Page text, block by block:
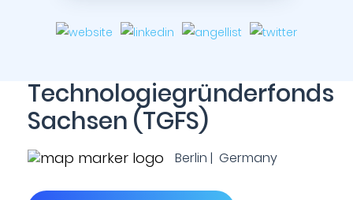
Technologiegründerfonds
Sachsen (TGFS)
Berlin | Germany